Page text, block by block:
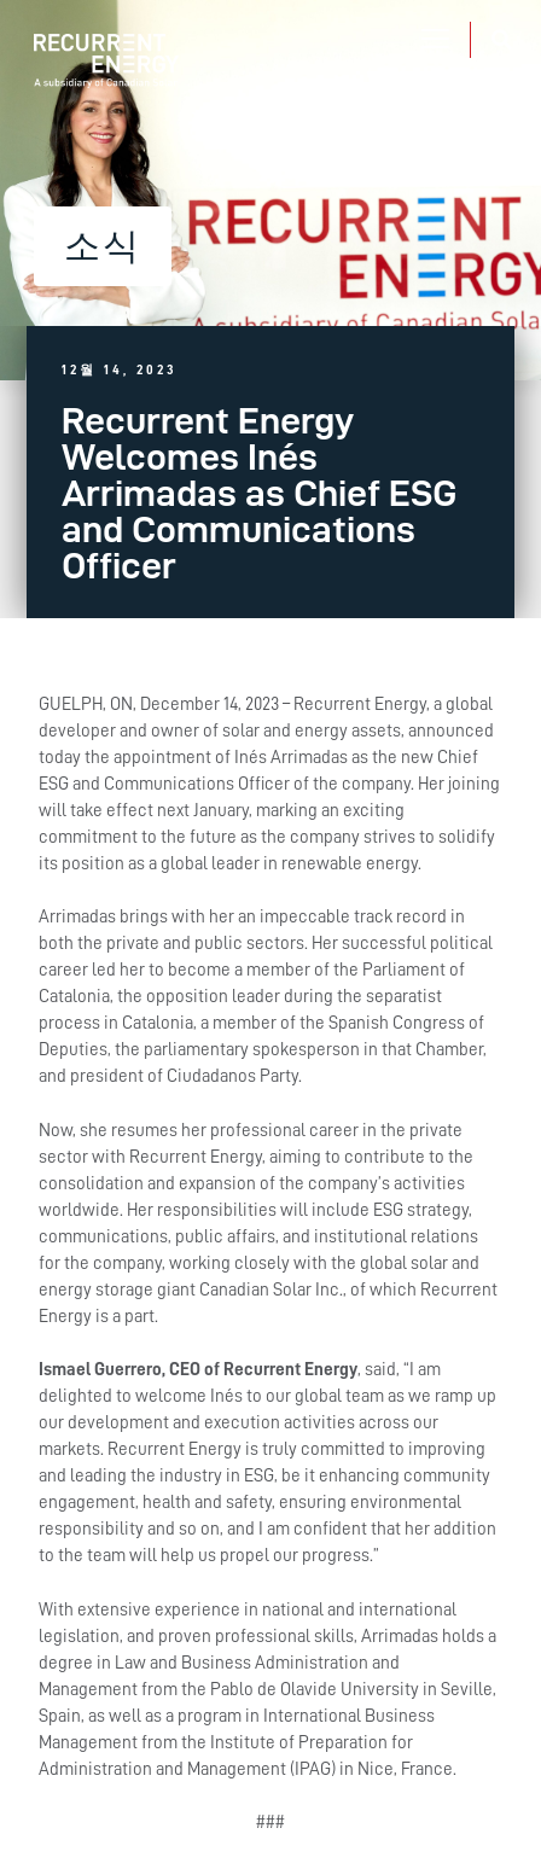
소식
12월 14, 2023
Recurrent Energy
Welcomes Inés
Arrimadas as Chief ESG
and Communications
Officer
GUELPH, ON, December 14, 2023 – Recurrent Energy, a global
developer and owner of solar and energy assets, announced
today the appointment of Inés Arrimadas as the new Chief
ESG and Communications Officer of the company. Her joining
will take effect next January, marking an exciting
commitment to the future as the company strives to solidify
its position as a global leader in renewable energy.
Arrimadas brings with her an impeccable track record in
both the private and public sectors. Her successful political
career led her to become a member of the Parliament of
Catalonia, the opposition leader during the separatist
process in Catalonia, a member of the Spanish Congress of
Deputies, the parliamentary spokesperson in that Chamber,
and president of Ciudadanos Party.
Now, she resumes her professional career in the private
sector with Recurrent Energy, aiming to contribute to the
consolidation and expansion of the company’s activities
worldwide. Her responsibilities will include ESG strategy,
communications, public affairs, and institutional relations
for the company, working closely with the global solar and
energy storage giant Canadian Solar Inc., of which Recurrent
Energy is a part.
Ismael Guerrero, CEO of Recurrent Energy, said, “I am
delighted to welcome Inés to our global team as we ramp up
our development and execution activities across our
markets. Recurrent Energy is truly committed to improving
and leading the industry in ESG, be it enhancing community
engagement, health and safety, ensuring environmental
responsibility and so on, and I am confident that her addition
to the team will help us propel our progress.”
With extensive experience in national and international
legislation, and proven professional skills, Arrimadas holds a
degree in Law and Business Administration and
Management from the Pablo de Olavide University in Seville,
Spain, as well as a program in International Business
Management from the Institute of Preparation for
Administration and Management (IPAG) in Nice, France.
###